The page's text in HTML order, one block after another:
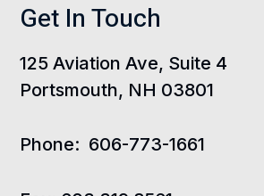
Get In Touch
125 Aviation Ave, Suite 4
Portsmouth, NH 03801
Phone: 606-773-1661